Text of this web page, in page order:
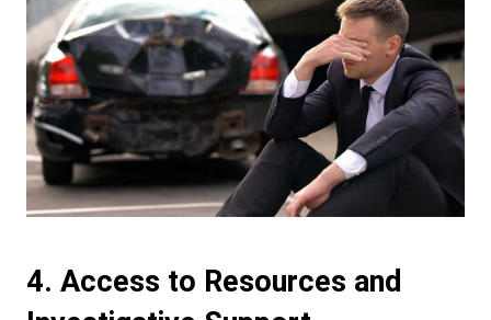
4. Access to Resources and